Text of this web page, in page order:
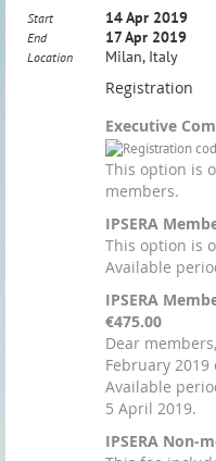
Start 14 Apr 2019
End 17 Apr 2019
Location Milan, Italy
Registration
Executive
This option is
members.
IPSERA
This option is
Available
IPSERA
€475.00
Dear
February 2019
Available
5 April 2019.
IPSERA Non-